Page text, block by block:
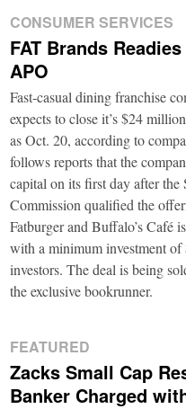
CONSUMER SERVICES
FAT Brands
APO
Fast-casual dining franchise
expects to close it’s $24
as Oct. 20, according to
follows reports that the
capital on its first day after the
Commission qualified the
Fatburger and Buffalo’s Café
with a minimum investment
investors. The deal is being
the exclusive bookrunner.
FEATURED
Zacks Small Cap
Banker Charged